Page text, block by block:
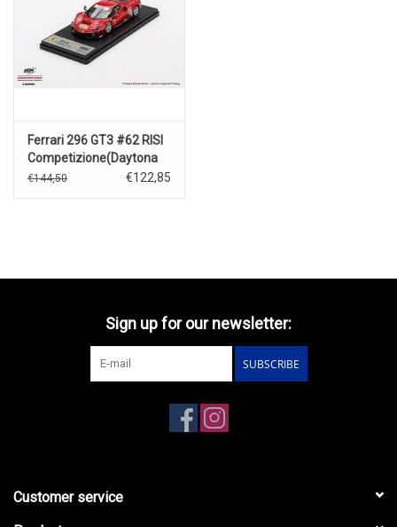
Ferrari 296 GT3 #62 RISI
Competizione(Daytona
24 Hrs)2023
€144,50 €122,85
Sign up for our newsletter:
SUBSCRIBE
Customer service